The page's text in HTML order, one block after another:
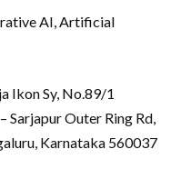
AI, Artificial
Ikon Sy, No.89/1
Sarjapur Outer Ring Rd,
Karnataka 560037